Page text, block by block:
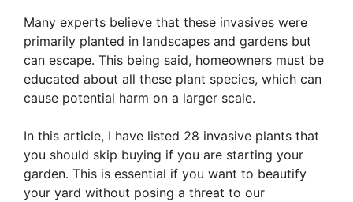
Many experts believe that these invasives were
primarily planted in landscapes and gardens but
can escape. This being said, homeowners must be
educated about all these plant species, which can
cause potential harm on a larger scale.
In this article, I have listed 28 invasive plants that
you should skip buying if you are starting your
garden. This is essential if you want to beautify
your yard without posing a threat to our